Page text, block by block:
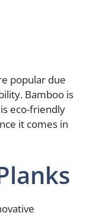
popular due
Bamboo is
eco-friendly
it comes in